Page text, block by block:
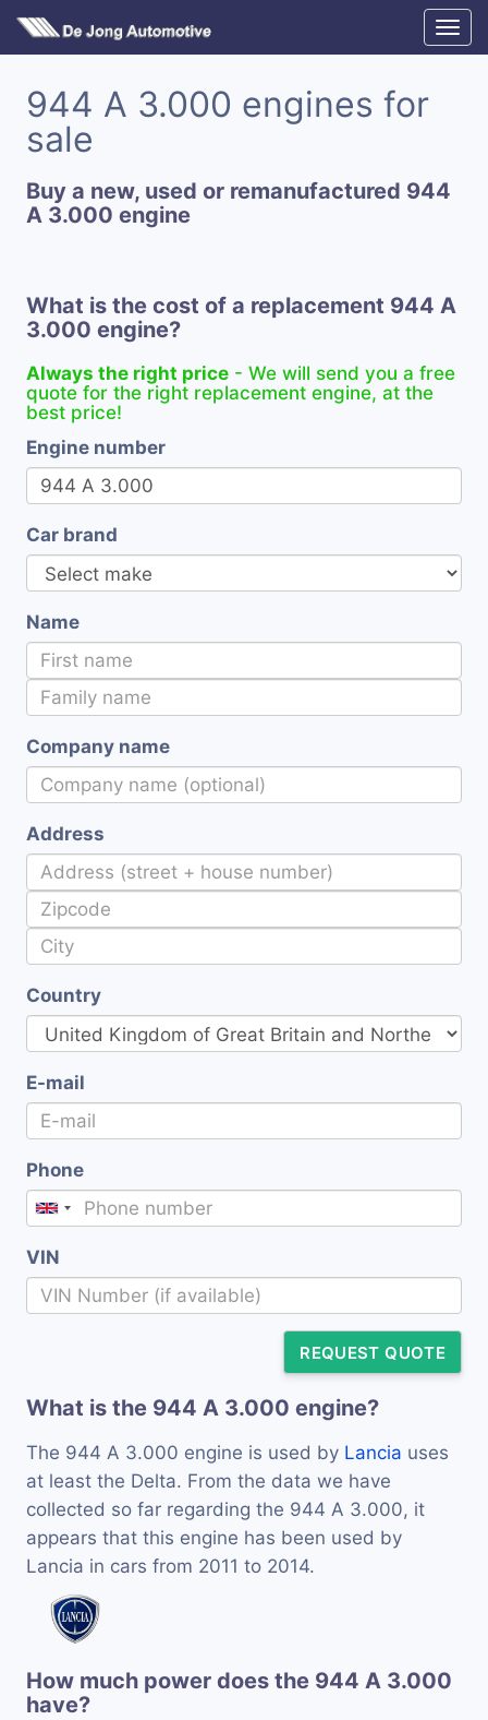
944 A 3.000 engines for
sale
Buy a new, used or remanufactured 944
A 3.000 engine
What is the cost of a replacement 944 A
3.000 engine?
Always the right price - We will send you a free
quote for the right replacement engine, at the
best price!
Engine number
Car brand
Name
Company name
Address
Country
E-mail
Phone
VIN
REQUEST QUOTE
What is the 944 A 3.000 engine?
The 944 A 3.000 engine is used by Lancia uses
at least the Delta. From the data we have
collected so far regarding the 944 A 3.000, it
appears that this engine has been used by
Lancia in cars from 2011 to 2014.
How much power does the 944 A 3.000
have?